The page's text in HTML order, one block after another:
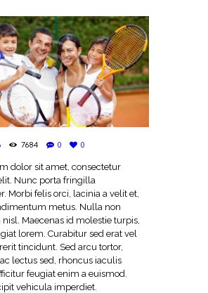
7684 0 0
dolor sit amet, consectetur
Nunc porta fringilla
Morbi felis orci, lacinia a velit et,
metus. Nulla non
Maecenas id molestie turpis,
lorem. Curabitur sed erat vel
tincidunt. Sed arcu tortor,
lectus sed, rhoncus iaculis
feugiat enim a euismod.
vehicula imperdiet.